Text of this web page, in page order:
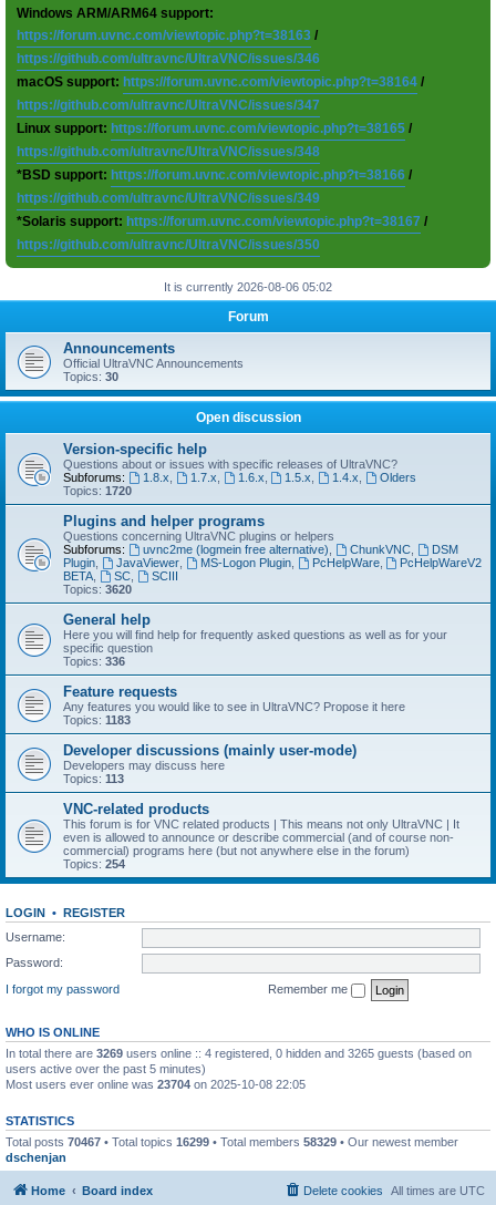
Windows ARM/ARM64 support:
https://forum.uvnc.com/viewtopic.php?t=38163 /
https://github.com/ultravnc/UltraVNC/issues/346
macOS support: https://forum.uvnc.com/viewtopic.php?t=38164 /
https://github.com/ultravnc/UltraVNC/issues/347
Linux support: https://forum.uvnc.com/viewtopic.php?t=38165 /
https://github.com/ultravnc/UltraVNC/issues/348
*BSD support: https://forum.uvnc.com/viewtopic.php?t=38166 /
https://github.com/ultravnc/UltraVNC/issues/349
*Solaris support: https://forum.uvnc.com/viewtopic.php?t=38167 /
https://github.com/ultravnc/UltraVNC/issues/350
It is currently 2026-08-06 05:02
Forum
Announcements
Official UltraVNC Announcements
Topics: 30
Open discussion
Version-specific help
Questions about or issues with specific releases of UltraVNC?
Subforums:
1.8.x 1.7.x 1.6.x 1.5.x 1.4.x
Olders
Topics: 1720
Plugins and helper programs
Questions concerning UltraVNC plugins or helpers
Subforums:
uvnc2me (logmein free alternative) ChunkVNC,
DSM
Plugin
JavaViewer, MS-Logon Plugin, PcHelpWare,
PcHelpWareV2
BETA
SC,
SCIII
Topics: 3620
General help
Here you will find help for frequently asked questions as well as for your
specific question
Topics: 336
Feature requests
Any features you would like to see in UltraVNC? Propose it here
Topics: 1183
Developer discussions (mainly user-mode)
Developers may discuss here
Topics: 113
VNC-related products
This forum is for VNC related products | This means not only UltraVNC | It
even is allowed to announce or describe commercial (and of course non-
commercial) programs here (but not anywhere else in the forum)
Topics: 254
LOGIN • REGISTER
Username:
Password:
I forgot my password
Remember me
WHO IS ONLINE
In total there are 3269 users online :: 4 registered, 0 hidden and 3265 guests (based on
users active over the past 5 minutes)
Most users ever online was 23704 on 2025-10-08 22:05
STATISTICS
Total posts 70467 • Total topics 16299 • Total members 58329 • Our newest member
dschenjan
Home Board index All times are UTC
Delete cookies